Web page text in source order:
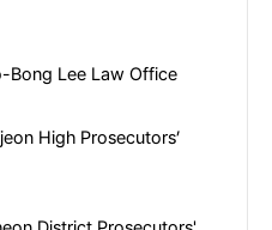
Bong Lee Law Office
High Prosecutors’